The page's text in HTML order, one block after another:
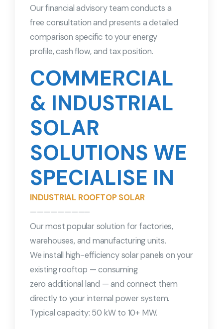
Our financial advisory team conducts a
free consultation and presents a detailed
comparison specific to your energy
profile, cash flow, and tax position.
COMMERCIAL
& INDUSTRIAL
SOLAR
SOLUTIONS WE
SPECIALISE IN
INDUSTRIAL ROOFTOP SOLAR
————————–
Our most popular solution for factories,
warehouses, and manufacturing units.
We install high-efficiency solar panels on your
existing rooftop — consuming
zero additional land — and connect them
directly to your internal power system.
Typical capacity: 50 kW to 10+ MW.